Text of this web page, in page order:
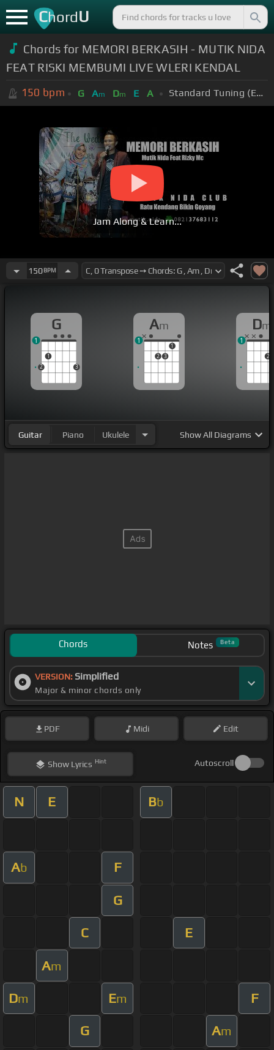
ChordU
Chords for MEMORI BERKASIH - MUTIK NIDA
FEAT RISKI MEMBUMI LIVE WLERI KENDAL
150 bpm G Am Dm E A Standard Tuning (EADGBE)
Jam Along & Learn...
150BPM
G
2
1
3
1
Am
2 3
1
1
Dm
2
1
Guitar Piano Ukulele ShowAll Diagrams
Chords Notes Beta
VERSION: Simplified
Major & minor chords only
PDF Midi Edit
ShowLyrics Hint Autoscroll
N E Bb
Ab F
G
C E
Am
Dm Em F
G Am